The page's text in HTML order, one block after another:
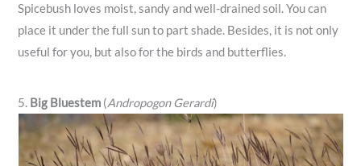
Spicebush loves moist, sandy and well-drained soil. You can
place it under the full sun to part shade. Besides, it is not only
useful for you, but also for the birds and butterflies.
5. Big Bluestem (Andropogon Gerardi)